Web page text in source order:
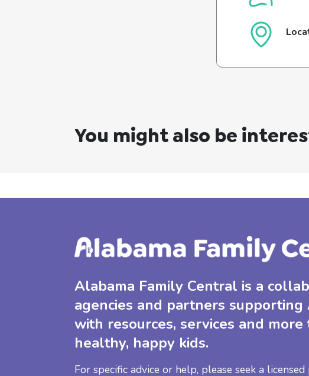
You might also be
Alabama Family Central is a
agencies and partners
with resources, services and
healthy, happy kids.
For specific advice or help, please seek a